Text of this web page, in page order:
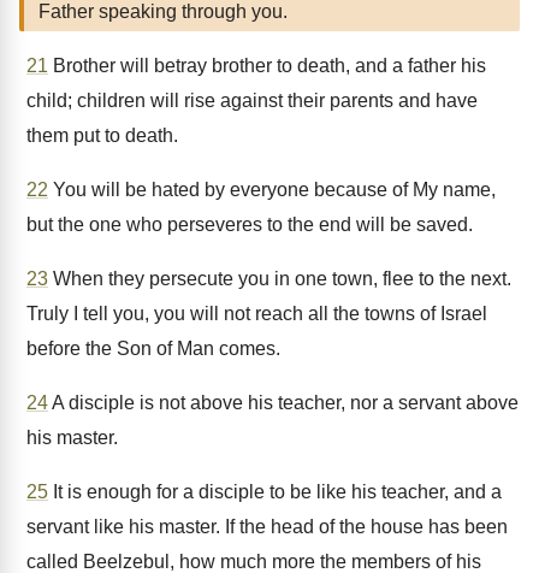
Father speaking through you.
21 Brother will betray brother to death, and a father his
child; children will rise against their parents and have
them put to death.
22 You will be hated by everyone because of My name,
but the one who perseveres to the end will be saved.
23 When they persecute you in one town, flee to the next.
Truly I tell you, you will not reach all the towns of Israel
before the Son of Man comes.
24A disciple is not above his teacher, nor a servant above
his master.
25 It is enough for a disciple to be like his teacher, and a
servant like his master. If the head of the house has been
called Beelzebul, how much more the members of his